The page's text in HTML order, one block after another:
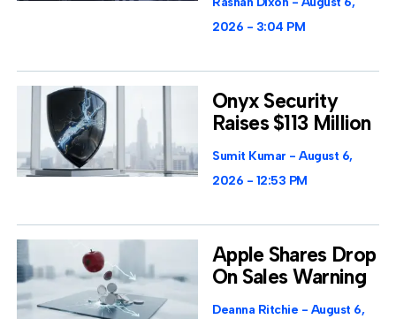
2026
3:04 PM
Onyx Security
Raises $113 Million
Sumit Kumar
August 6,
2026
12:53 PM
Apple Shares Drop
On Sales Warning
Deanna Ritchie
August 6,